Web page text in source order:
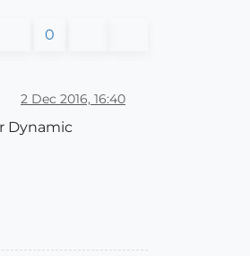
0
2 Dec 2016, 16:40
Dynamic